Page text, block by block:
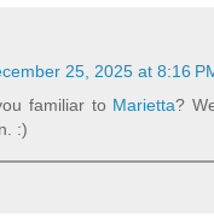
25, 2025 at 8:16
familiar to Marietta?
:)